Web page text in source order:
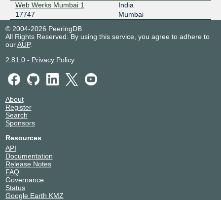
Web Werks Mumbai 1
17747
India
Mumbai
© 2004-2026 PeeringDB
All Rights Reserved. By using this service, you agree to adhere to
ourAUP.
2.81.0- Privacy Policy
About
Register
Search
Sponsors
Resources
API
Documentation
Release Notes
FAQ
Governance
Status
Google Earth KMZ